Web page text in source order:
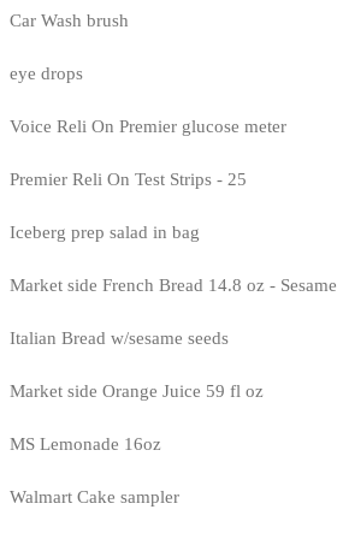
Car Wash brush
eye drops
Voice Reli On Premier glucose meter
Premier Reli On Test Strips - 25
Iceberg prep salad in bag
Market side French Bread 14.8 oz - Sesame
Italian Bread w/sesame seeds
Market side Orange Juice 59 fl oz
MS Lemonade 16oz
Walmart Cake sampler